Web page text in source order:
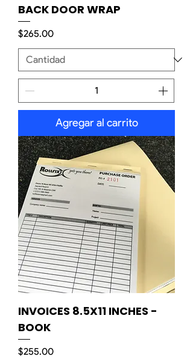
BACK DOOR WRAP
Precio
$265.00
Agregar al carrito
INVOICES 8.5X11 INCHES -
BOOK
Precio
$255.00